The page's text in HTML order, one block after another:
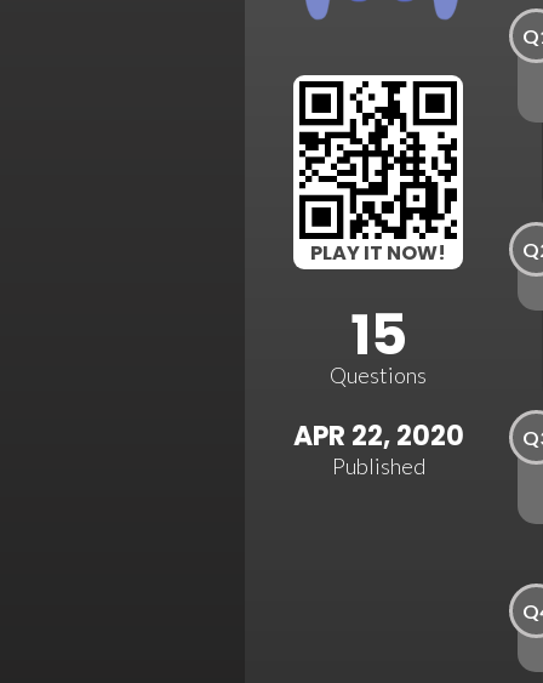
PLAY IT NOW!
15
Questions
APR 22, 2020
Published